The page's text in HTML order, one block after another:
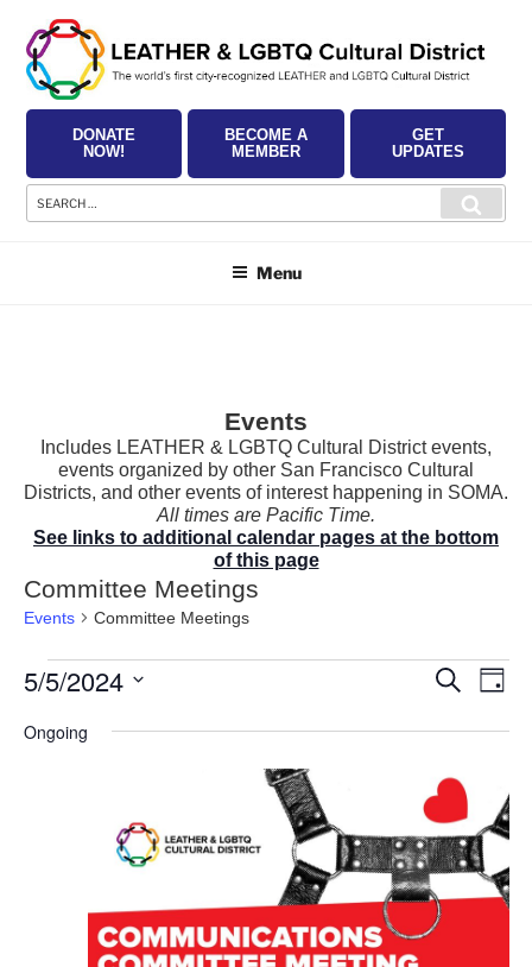
content
DONATE
NOW!
BECOME A
MEMBER
GET
UPDATES
Search
for:
Menu
Events
Includes LEATHER & LGBTQ Cultural District events,
events organized by other San Francisco Cultural
Districts, and other events of interest happening in SOMA.
All times are Pacific Time.
See links to additional calendar pages at the bottom
of this page
Committee Meetings
Events Committee Meetings
Events
for
May
5,
E
s
S
e
a
r
c
S
h
E
v
e
s
N
D
y
5/5/2024
e
Ongoing